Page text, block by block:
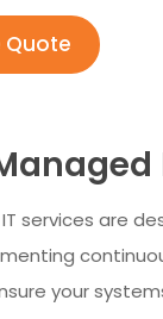
Quote
services are
your